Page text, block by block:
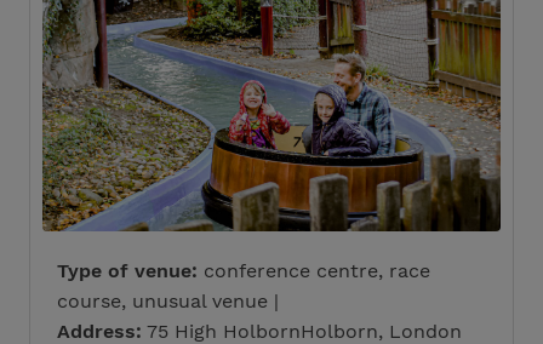
Type of venue: conference centre, race
course, unusual venue |
Address: 75 High HolbornHolborn, London